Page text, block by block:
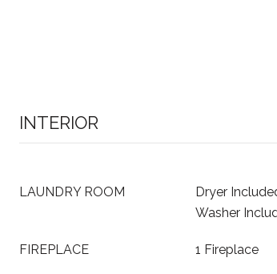
INTERIOR
LAUNDRY ROOM
Dryer
Washer
FIREPLACE 1 Fireplace